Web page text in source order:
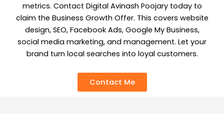
metrics. Contact Digital Avinash Poojary today to
claim the Business Growth Offer. This covers website
design, SEO, Facebook Ads, Google My Business,
social media marketing, and management. Let your
brand turn local searches into loyal customers.
Contact Me